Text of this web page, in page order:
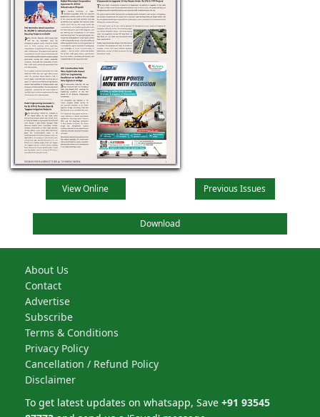
View Online Previous Issues
Download
About Us
Contact
Advertise
Subscribe
Terms & Conditions
Privacy Policy
Cancellation / Refund Policy
Disclaimer
To get latest updates on whatsapp, Save +91 93545